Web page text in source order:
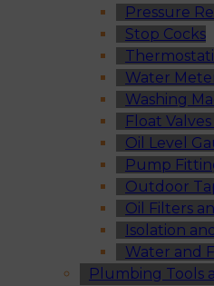
Pressure
Stop Cocks
Water
Washing
Float
Oil Level
Pump
Outdoor
Oil Filters
Isolation
Water and
Plumbing Tools